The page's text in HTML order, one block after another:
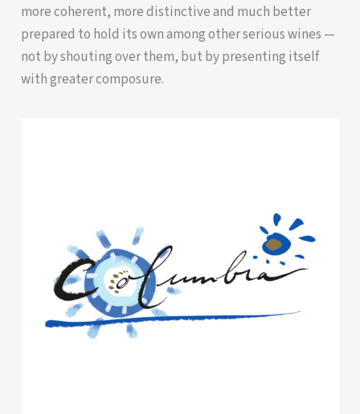
more coherent, more distinctive and much better
prepared to hold its own among other serious wines —
not by shouting over them, but by presenting itself
with greater composure.